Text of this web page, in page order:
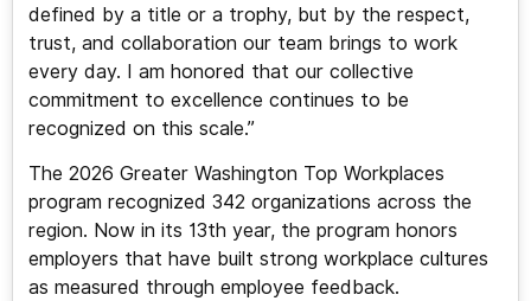
defined by a title or a trophy, but by the respect,
trust, and collaboration our team brings to work
every day. I am honored that our collective
commitment to excellence continues to be
recognized on this scale.”
The 2026 Greater Washington Top Workplaces
program recognized 342 organizations across the
region. Now in its 13th year, the program honors
employers that have built strong workplace cultures
as measured through employee feedback.